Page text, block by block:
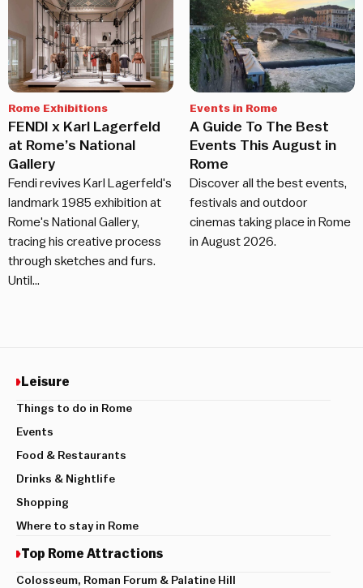
Rome Exhibitions
FENDI x Karl Lagerfeld
at Rome’s National
Gallery
Fendi revives Karl Lagerfeld's
landmark 1985 exhibition at
Rome's National Gallery,
tracing his creative process
through sketches and furs.
Until…
Events in Rome
A Guide To The Best
Events This August in
Rome
Discover all the best events,
festivals and outdoor
cinemas taking place in Rome
in August 2026.
Leisure
Things to do in Rome
Events
Food & Restaurants
Drinks & Nightlife
Shopping
Where to stay in Rome
Top Rome Attractions
Colosseum, Roman Forum & Palatine Hill